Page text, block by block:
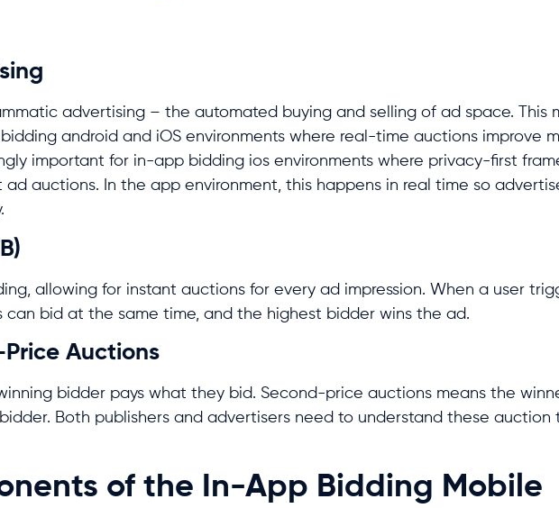
advertising – the automated buying and selling of ad space. This
android and iOS environments where real-time auctions improve
important for in-app bidding ios environments where privacy-first
auctions. In the app environment, this happens in real time so
allowing for instant auctions for every ad impression. When a user
bid at the same time, and the highest bidder wins the ad.
Auctions
bidder pays what they bid. Second-price auctions means the
Both publishers and advertisers need to understand these auction
of the In-App Bidding Mobile